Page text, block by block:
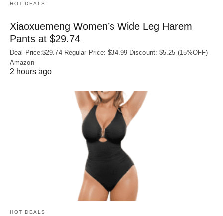
HOT DEALS
Xiaoxuemeng Women’s Wide Leg Harem
Pants at $29.74
Deal Price:$29.74 Regular Price: $34.99 Discount: $5.25 (15%OFF)
Amazon
2 hours ago
HOT DEALS